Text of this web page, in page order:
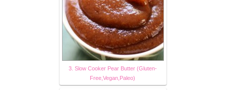
3. Slow Cooker Pear Butter (Gluten-
Free,Vegan,Paleo)